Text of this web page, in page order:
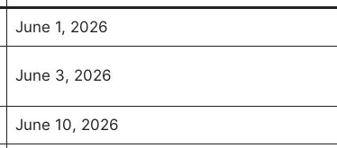
June 1, 2026
June 3, 2026
June 10, 2026